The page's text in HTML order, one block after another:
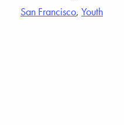
San Francisco, Youth